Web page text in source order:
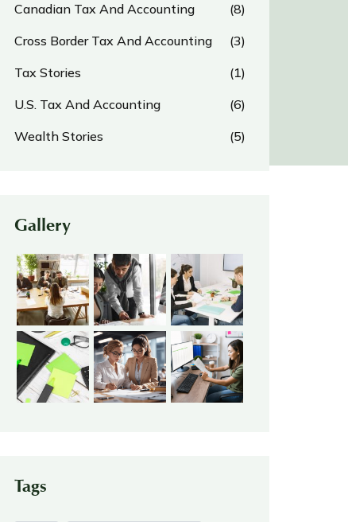
Canadian Tax And Accounting
(8)
Cross Border Tax And Accounting
(3)
Tax Stories
(1)
U.S. Tax And Accounting
(6)
Wealth Stories
(5)
Gallery
Tags